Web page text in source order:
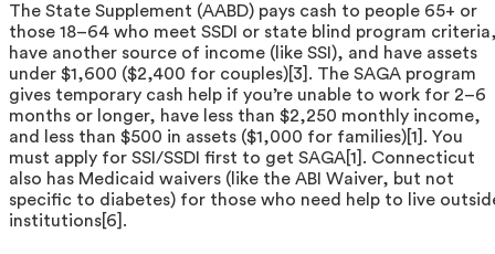
The State Supplement (AABD) pays cash to people 65+ or
those 18–64 who meet SSDI or state blind program
have another source of income (like SSI), and have assets
under $1,600 ($2,400 for couples)[3]. The SAGA program
gives temporary cash help if you’re unable to work for 2–6
months or longer, have less than $2,250 monthly income,
and less than $500 in assets ($1,000 for families)[1]. You
must apply for SSI/SSDI first to get SAGA[1]. Connecticut
also has Medicaid waivers (like the ABI Waiver, but not
specific to diabetes) for those who need help to live
institutions[6].